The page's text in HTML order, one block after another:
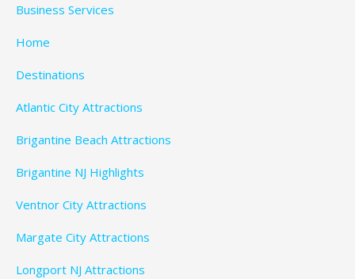
Business Services
Home
Destinations
Atlantic City Attractions
Brigantine Beach Attractions
Brigantine NJ Highlights
Ventnor City Attractions
Margate City Attractions
Longport NJ Attractions